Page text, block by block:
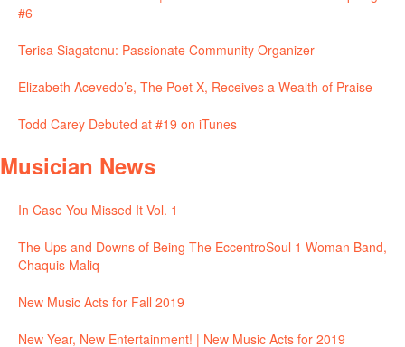
#6
Terisa Siagatonu: Passionate Community Organizer
Elizabeth Acevedo’s, The Poet X, Receives a Wealth of Praise
Todd Carey Debuted at #19 on iTunes
Musician News
In Case You Missed It Vol. 1
The Ups and Downs of Being The EccentroSoul 1 Woman Band,
Chaquis Maliq
New Music Acts for Fall 2019
New Year, New Entertainment! | New Music Acts for 2019